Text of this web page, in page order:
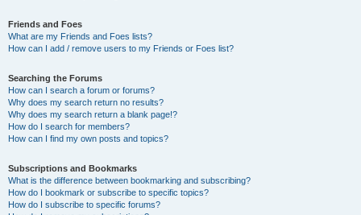
Friends and Foes
What are my Friends and Foes lists?
How can I add / remove users to my Friends or Foes list?
Searching the Forums
How can I search a forum or forums?
Why does my search return no results?
Why does my search return a blank page!?
How do I search for members?
How can I find my own posts and topics?
Subscriptions and Bookmarks
What is the difference between bookmarking and subscribing?
How do I bookmark or subscribe to specific topics?
How do I subscribe to specific forums?